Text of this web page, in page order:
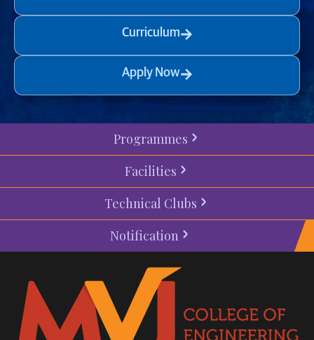
Curriculum
Apply Now
Programmes
Facilities
Technical Clubs
Notification